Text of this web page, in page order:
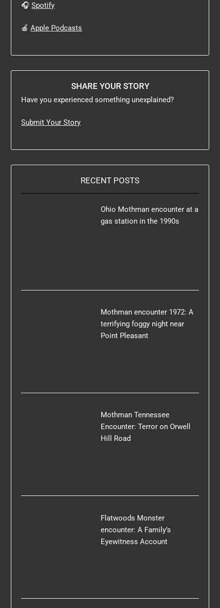
🎧Spotify
🍎Apple Podcasts
SHARE YOUR STORY
Have you experienced something unexplained?
Submit Your Story
RECENT POSTS
Ohio Mothman encounter at a
gas station in the 1990s
Mothman encounter 1972: A
terrifying foggy night near
Point Pleasant
Mothman Tennessee
Encounter: Terror on Orwell
Hill Road
Flatwoods Monster
encounter: A Family’s
Eyewitness Account